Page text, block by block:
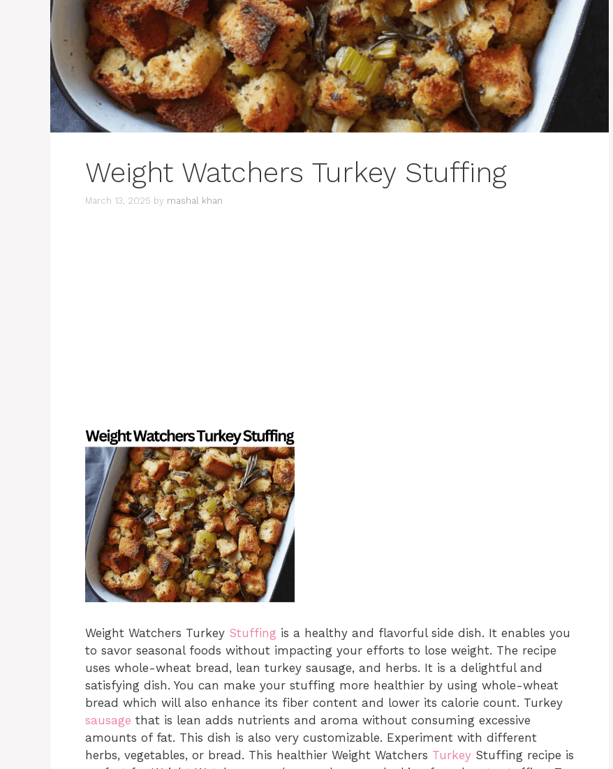
Weight Watchers Turkey Stuffing
March 13, 2025 by mashal khan
Weight Watchers Turkey Stuffing is a healthy and flavorful side dish. It enables you
to savor seasonal foods without impacting your efforts to lose weight. The recipe
uses whole-wheat bread, lean turkey sausage, and herbs. It is a delightful and
satisfying dish. You can make your stuffing more healthier by using whole-wheat
bread which will also enhance its fiber content and lower its calorie count. Turkey
sausage that is lean adds nutrients and aroma without consuming excessive
amounts of fat. This dish is also very customizable. Experiment with different
herbs, vegetables, or bread. This healthier Weight Watchers Turkey Stuffing recipe is